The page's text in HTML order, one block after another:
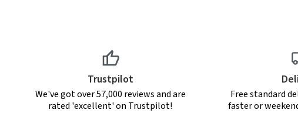
Trustpilot
We've got over 57,000 reviews and are
rated 'excellent' on Trustpilot!
Free standard
faster or